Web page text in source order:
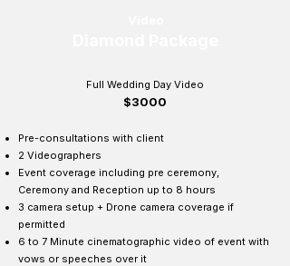
Full Wedding Day Video
$3000
Pre-consultations with client
2 Videographers
Event coverage including pre ceremony,
Ceremony and Reception up to 8 hours
3 camera setup + Drone camera coverage if
permitted
6 to 7 Minute cinematographic video of event with
vows or speeches over it